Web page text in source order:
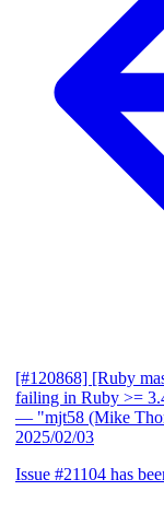
[#120868] [Ruby
failing in Ruby >=
— "mjt58 (Mike
2025/02/03
Issue #21104 has